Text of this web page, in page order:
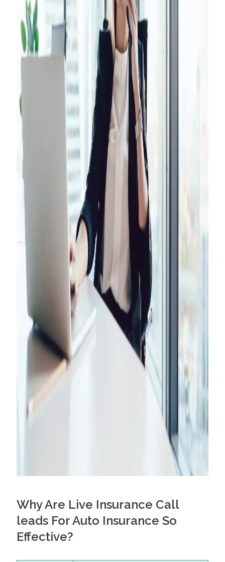
Why Are Live Insurance Call
leads For Auto Insurance So
Effective?